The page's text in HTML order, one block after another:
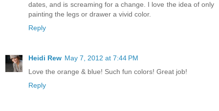
dates, and is screaming for a change. I love the idea of only
painting the legs or drawer a vivid color.
Reply
Heidi Rew May 7, 2012 at 7:44 PM
Love the orange & blue! Such fun colors! Great job!
Reply